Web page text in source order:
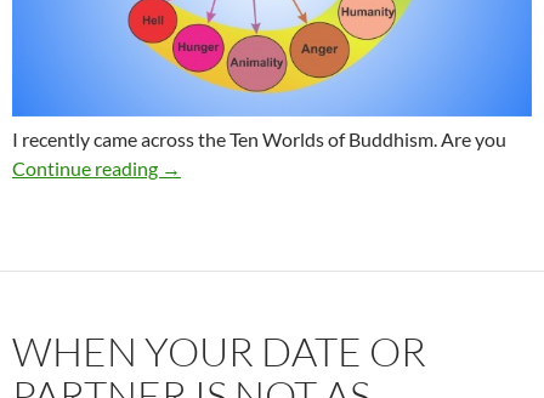
I recently came across the Ten Worlds of Buddhism. Are you
Continue reading Which world do you have a tendency to dwell
→
WHEN YOUR DATE OR